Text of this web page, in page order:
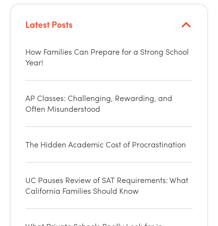
Latest Posts
How Families Can Prepare for a Strong School
Year!
AP Classes: Challenging, Rewarding, and
Often Misunderstood
The Hidden Academic Cost of Procrastination
UC Pauses Review of SAT Requirements: What
California Families Should Know